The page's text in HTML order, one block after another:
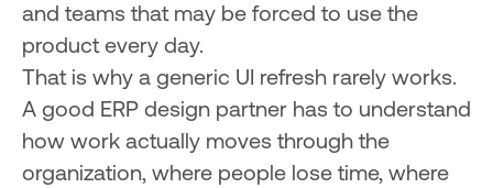
and teams that may be forced to use the
product every day.
That is why a generic UI refresh rarely works.
A good ERP design partner has to understand
how work actually moves through the
organization, where people lose time, where